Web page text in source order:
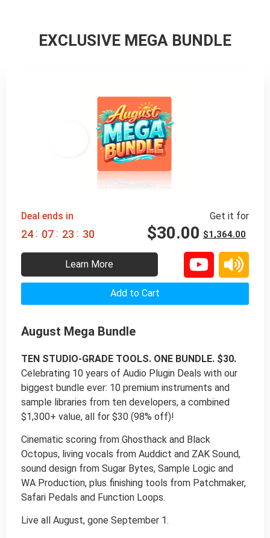
EXCLUSIVE MEGA BUNDLE
Deal ends in
24 : 07 : 23 : 28
Get it for
$1,364.00
$30.00
Learn More
Add to Cart
August Mega Bundle
TEN STUDIO-GRADE TOOLS. ONE BUNDLE. $30.
Celebrating 10 years of Audio Plugin Deals with our
biggest bundle ever: 10 premium instruments and
sample libraries from ten developers, a combined
$1,300+ value, all for $30 (98% off)!
Cinematic scoring from Ghosthack and Black
Octopus, living vocals from Auddict and ZAK Sound,
sound design from Sugar Bytes, Sample Logic and
WA Production, plus finishing tools from Patchmaker,
Safari Pedals and Function Loops.
Live all August, gone September 1.